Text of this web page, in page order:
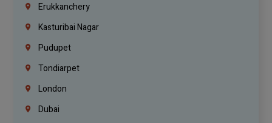
Erukkanchery
Kasturibai Nagar
Pudupet
Tondiarpet
London
Dubai